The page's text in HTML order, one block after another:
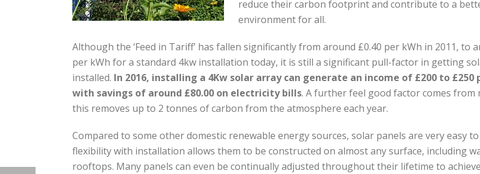
reduce their carbon footprint and contribute to a
environment for all.
Although the ‘Feed in Tariff’ has fallen significantly from around £0.40 per kWh in 2011, to
per kWh for a standard 4kw installation today, it is still a significant pull-factor in getting
installed. In 2016, installing a 4Kw solar array can generate an income of £200 to £250
with savings of around £80.00 on electricity bills. A further feel good factor comes from
this removes up to 2 tonnes of carbon from the atmosphere each year.
Compared to some other domestic renewable energy sources, solar panels are very easy
flexibility with installation allows them to be constructed on almost any surface, including
rooftops. Many panels can even be continually adjusted throughout their lifetime to